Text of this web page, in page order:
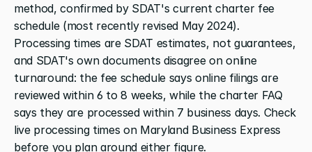
method, confirmed by SDAT's current charter fee
schedule (most recently revised May 2024).
Processing times are SDAT estimates, not guarantees,
and SDAT's own documents disagree on online
turnaround: the fee schedule says online filings are
reviewed within 6 to 8 weeks, while the charter FAQ
says they are processed within 7 business days. Check
live processing times on Maryland Business Express
before you plan around either figure.